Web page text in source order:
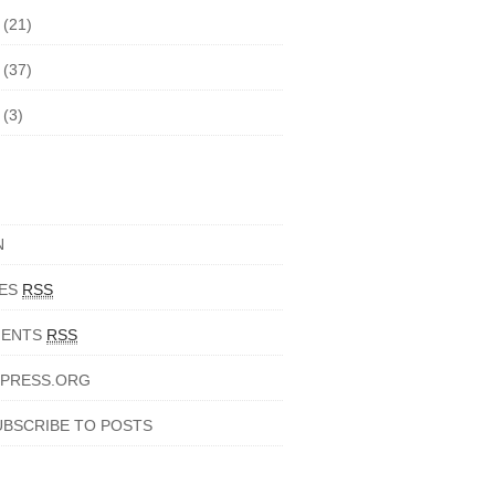
(21)
(37)
(3)
RSS
RSS
TO POSTS